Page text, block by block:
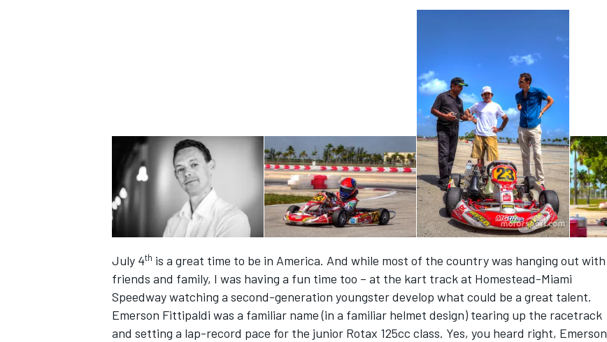
July 4th is a great time to be in America. And while most of the country was hanging out with
friends and family, I was having a fun time too – at the kart track at Homestead-Miami
Speedway watching a second-generation youngster develop what could be a great talent.
Emerson Fittipaldi was a familiar name (in a familiar helmet design) tearing up the racetrack
and setting a lap-record pace for the junior Rotax 125cc class. Yes, you heard right, Emerson